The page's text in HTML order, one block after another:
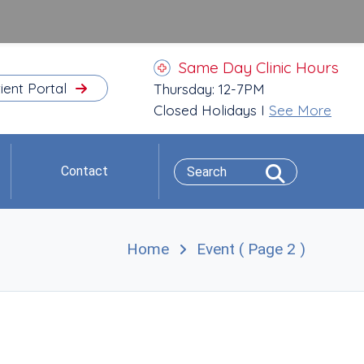
Portal
Same Day Clinic Hours
Thursday: 12-7PM
Closed Holidays I See More
Contact
Home Event ( Page 2 )